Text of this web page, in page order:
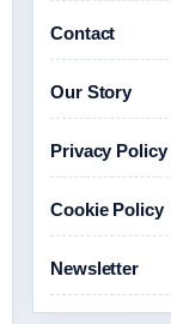
Contact
Our Story
Privacy Policy
Cookie Policy
Newsletter